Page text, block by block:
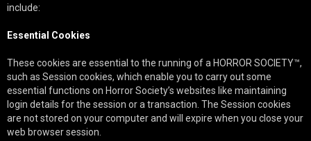
include:
Essential Cookies
These cookies are essential to the running of a HORROR SOCIETY™,
such as Session cookies, which enable you to carry out some
essential functions on Horror Society’s websites like maintaining
login details for the session or a transaction. The Session cookies
are not stored on your computer and will expire when you close your
web browser session.